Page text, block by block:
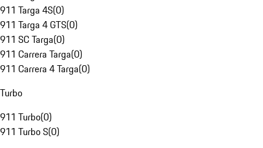
911 Targa 4S(0)
911 Targa 4 GTS(0)
911 SC Targa(0)
911 Carrera Targa(0)
911 Carrera 4 Targa(0)
Turbo
911 Turbo(0)
911 Turbo S(0)